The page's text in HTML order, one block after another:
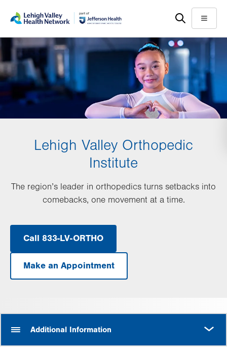
main
content
help
Menu
Lehigh Valley Orthopedic
Institute
The region’s leader in orthopedics turns setbacks into
comebacks, one movement at a time.
Call 833-LV-ORTHO
Make an Appointment
.
Opens
Additional Information